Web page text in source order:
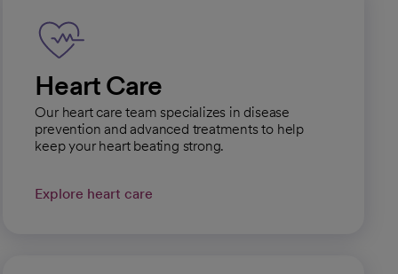
Heart Care
Our heart care team specializes in disease
prevention and advanced treatments to help
keep your heart beating strong.
Explore heart care